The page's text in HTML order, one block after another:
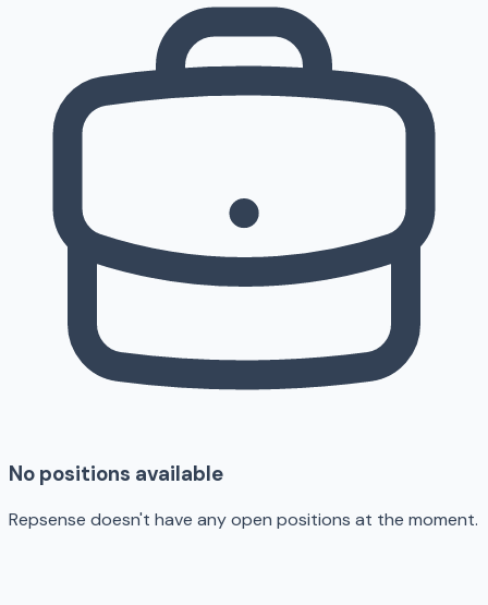
No positions available
Repsense doesn't have any open positions at the moment.